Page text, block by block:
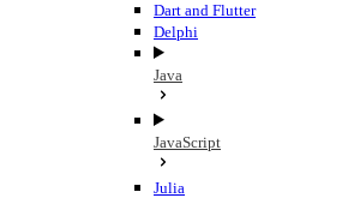
Dart and Flutter
Delphi
Java
JavaScript
Julia